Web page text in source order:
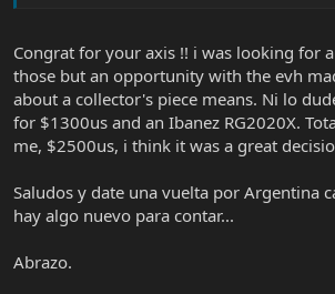
Congrat for your axis !! i was looking for
those but an opportunity with the evh
about a collector's piece means. Ni lo
for $1300us and an Ibanez RG2020X.
me, $2500us, i think it was a great
Saludos y date una vuelta por Argentina
hay algo nuevo para contar...
Abrazo.